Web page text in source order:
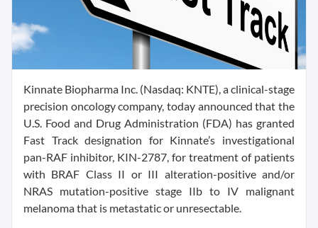
Kinnate Biopharma Inc. (Nasdaq: KNTE), a clinical-stage
precision oncology company, today announced that the
U.S. Food and Drug Administration (FDA) has granted
Fast Track designation for Kinnate’s investigational
pan-RAF inhibitor, KIN-2787, for treatment of patients
with BRAF Class II or III alteration-positive and/or
NRAS mutation-positive stage IIb to IV malignant
melanoma that is metastatic or unresectable.